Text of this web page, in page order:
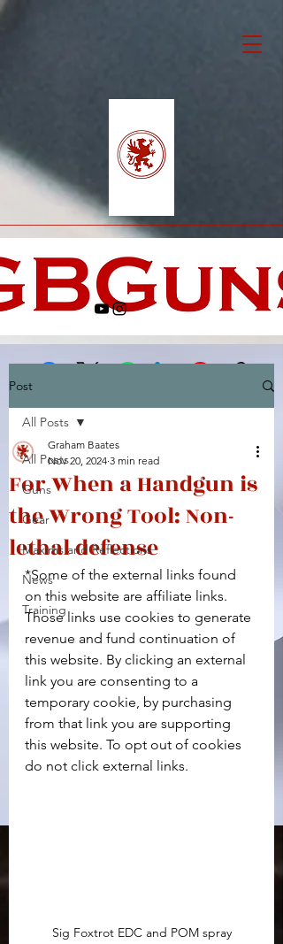
Facebook
Post
All Posts
Guns
Gear
Maxims and Reflections
News
Training
All Posts
For When a Handgun is
the Wrong Tool: Non-
lethal defense
Graham Baates
Nov 20, 2024 3 min read
*Some of the external links found
on this website are affiliate links.
Those links use cookies to generate
revenue and fund continuation of
this website. By clicking an external
link you are consenting to a
temporary cookie, by purchasing
from that link you are supporting
this website. To opt out of cookies
do not click external links.
Sig Foxtrot EDC and POM spray